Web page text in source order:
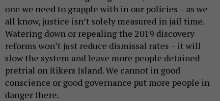
one we need to grapple with in our policies – as we
all know, justice isn’t solely measured in jail time.
Watering down or repealing the 2019 discovery
reforms won’t just reduce dismissal rates – it will
slow the system and leave more people detained
pretrial on Rikers Island. We cannot in good
conscience or good governance put more people in
danger there.